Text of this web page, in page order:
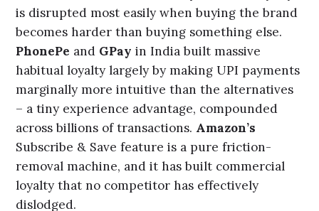
amplified the experience; it did not replace it.
Invest in the experience, not just the
communication.The brand is built every time
someone uses it – not just when they see an
advertisement.Zomato’sbrand is built as much
through its delivery reliability and its app’s
interaction design as through its witty social
media presence. IndiGo’sbrand reputation for
punctuality is the experience. The advertising
merely reminds people of what they already